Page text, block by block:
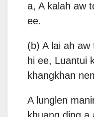
a, A kalah aw
ee.
(b) A lai ah
hi ee, Luantui
khangkhan
A lunglen